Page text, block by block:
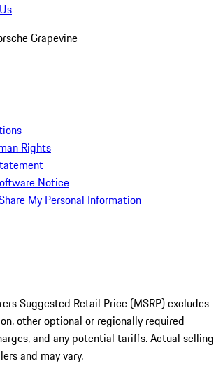
Grapevine
Rights
Notice
My Personal Information
Suggested Retail Price (MSRP) excludes
other optional or regionally required
and any potential tariffs. Actual selling
and may vary.